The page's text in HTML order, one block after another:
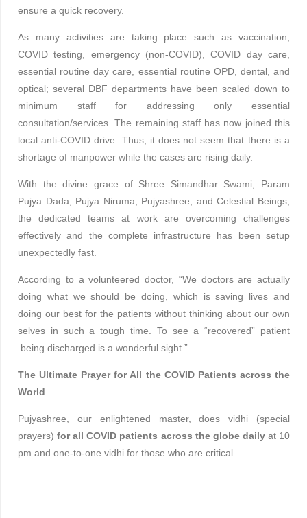
ensure a quick recovery.
As many activities are taking place such as vaccination,
COVID testing, emergency (non-COVID), COVID day care,
essential routine day care, essential routine OPD, dental, and
optical; several DBF departments have been scaled down to
minimum staff for addressing only essential
consultation/services. The remaining staff has now joined this
local anti-COVID drive. Thus, it does not seem that there is a
shortage of manpower while the cases are rising daily.
With the divine grace of Shree Simandhar Swami, Param
Pujya Dada, Pujya Niruma, Pujyashree, and Celestial Beings,
the dedicated teams at work are overcoming challenges
effectively and the complete infrastructure has been setup
unexpectedly fast.
According to a volunteered doctor, “We doctors are actually
doing what we should be doing, which is saving lives and
doing our best for the patients without thinking about our own
selves in such a tough time. To see a “recovered” patient
being discharged is a wonderful sight.”
The Ultimate Prayer for All the COVID Patients across the
World
Pujyashree, our enlightened master, does vidhi (special
prayers) for all COVID patients across the globe dailyat 10
pm and one-to-one vidhi for those who are critical.